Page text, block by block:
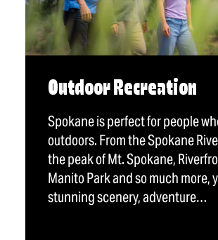
Outdoor Recreation
Spokane is perfect for people
outdoors. From the Spokane
the peak of Mt. Spokane,
Manito Park and so much more,
stunning scenery, adventure…